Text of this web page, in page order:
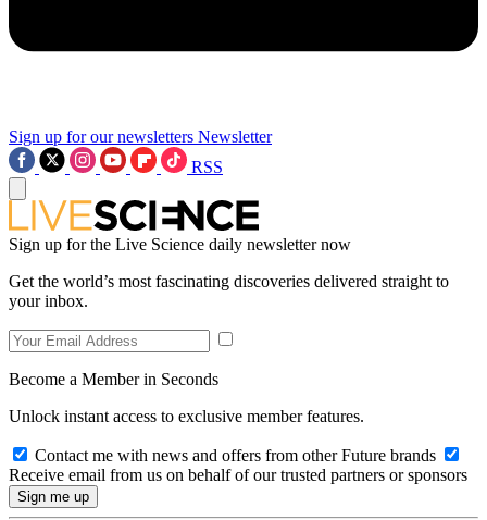
Sign up for our newsletters Newsletter
RSS
Sign up for the Live Science daily newsletter now
Get the world’s most fascinating discoveries delivered straight to
your inbox.
Become a Member in Seconds
Unlock instant access to exclusive member features.
Contact me with news and offers from other Future brands
Receive email from us on behalf of our trusted partners or sponsors